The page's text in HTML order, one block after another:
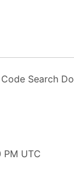
Search
PM UTC